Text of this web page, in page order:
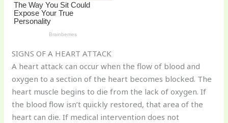
SIGNS OF A HEART ATTACK
A heart attack can occur when the flow of blood and
oxygen to a section of the heart becomes blocked. The
heart muscle begins to die from the lack of oxygen. If
the blood flow isn’t quickly restored, that area of the
heart can die. If medical intervention does not